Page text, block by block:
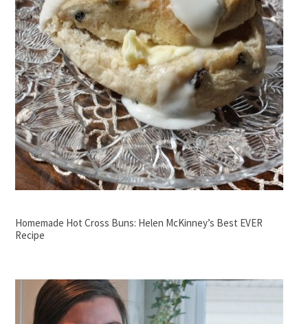
Homemade Hot Cross Buns: Helen McKinney’s Best EVER
Recipe